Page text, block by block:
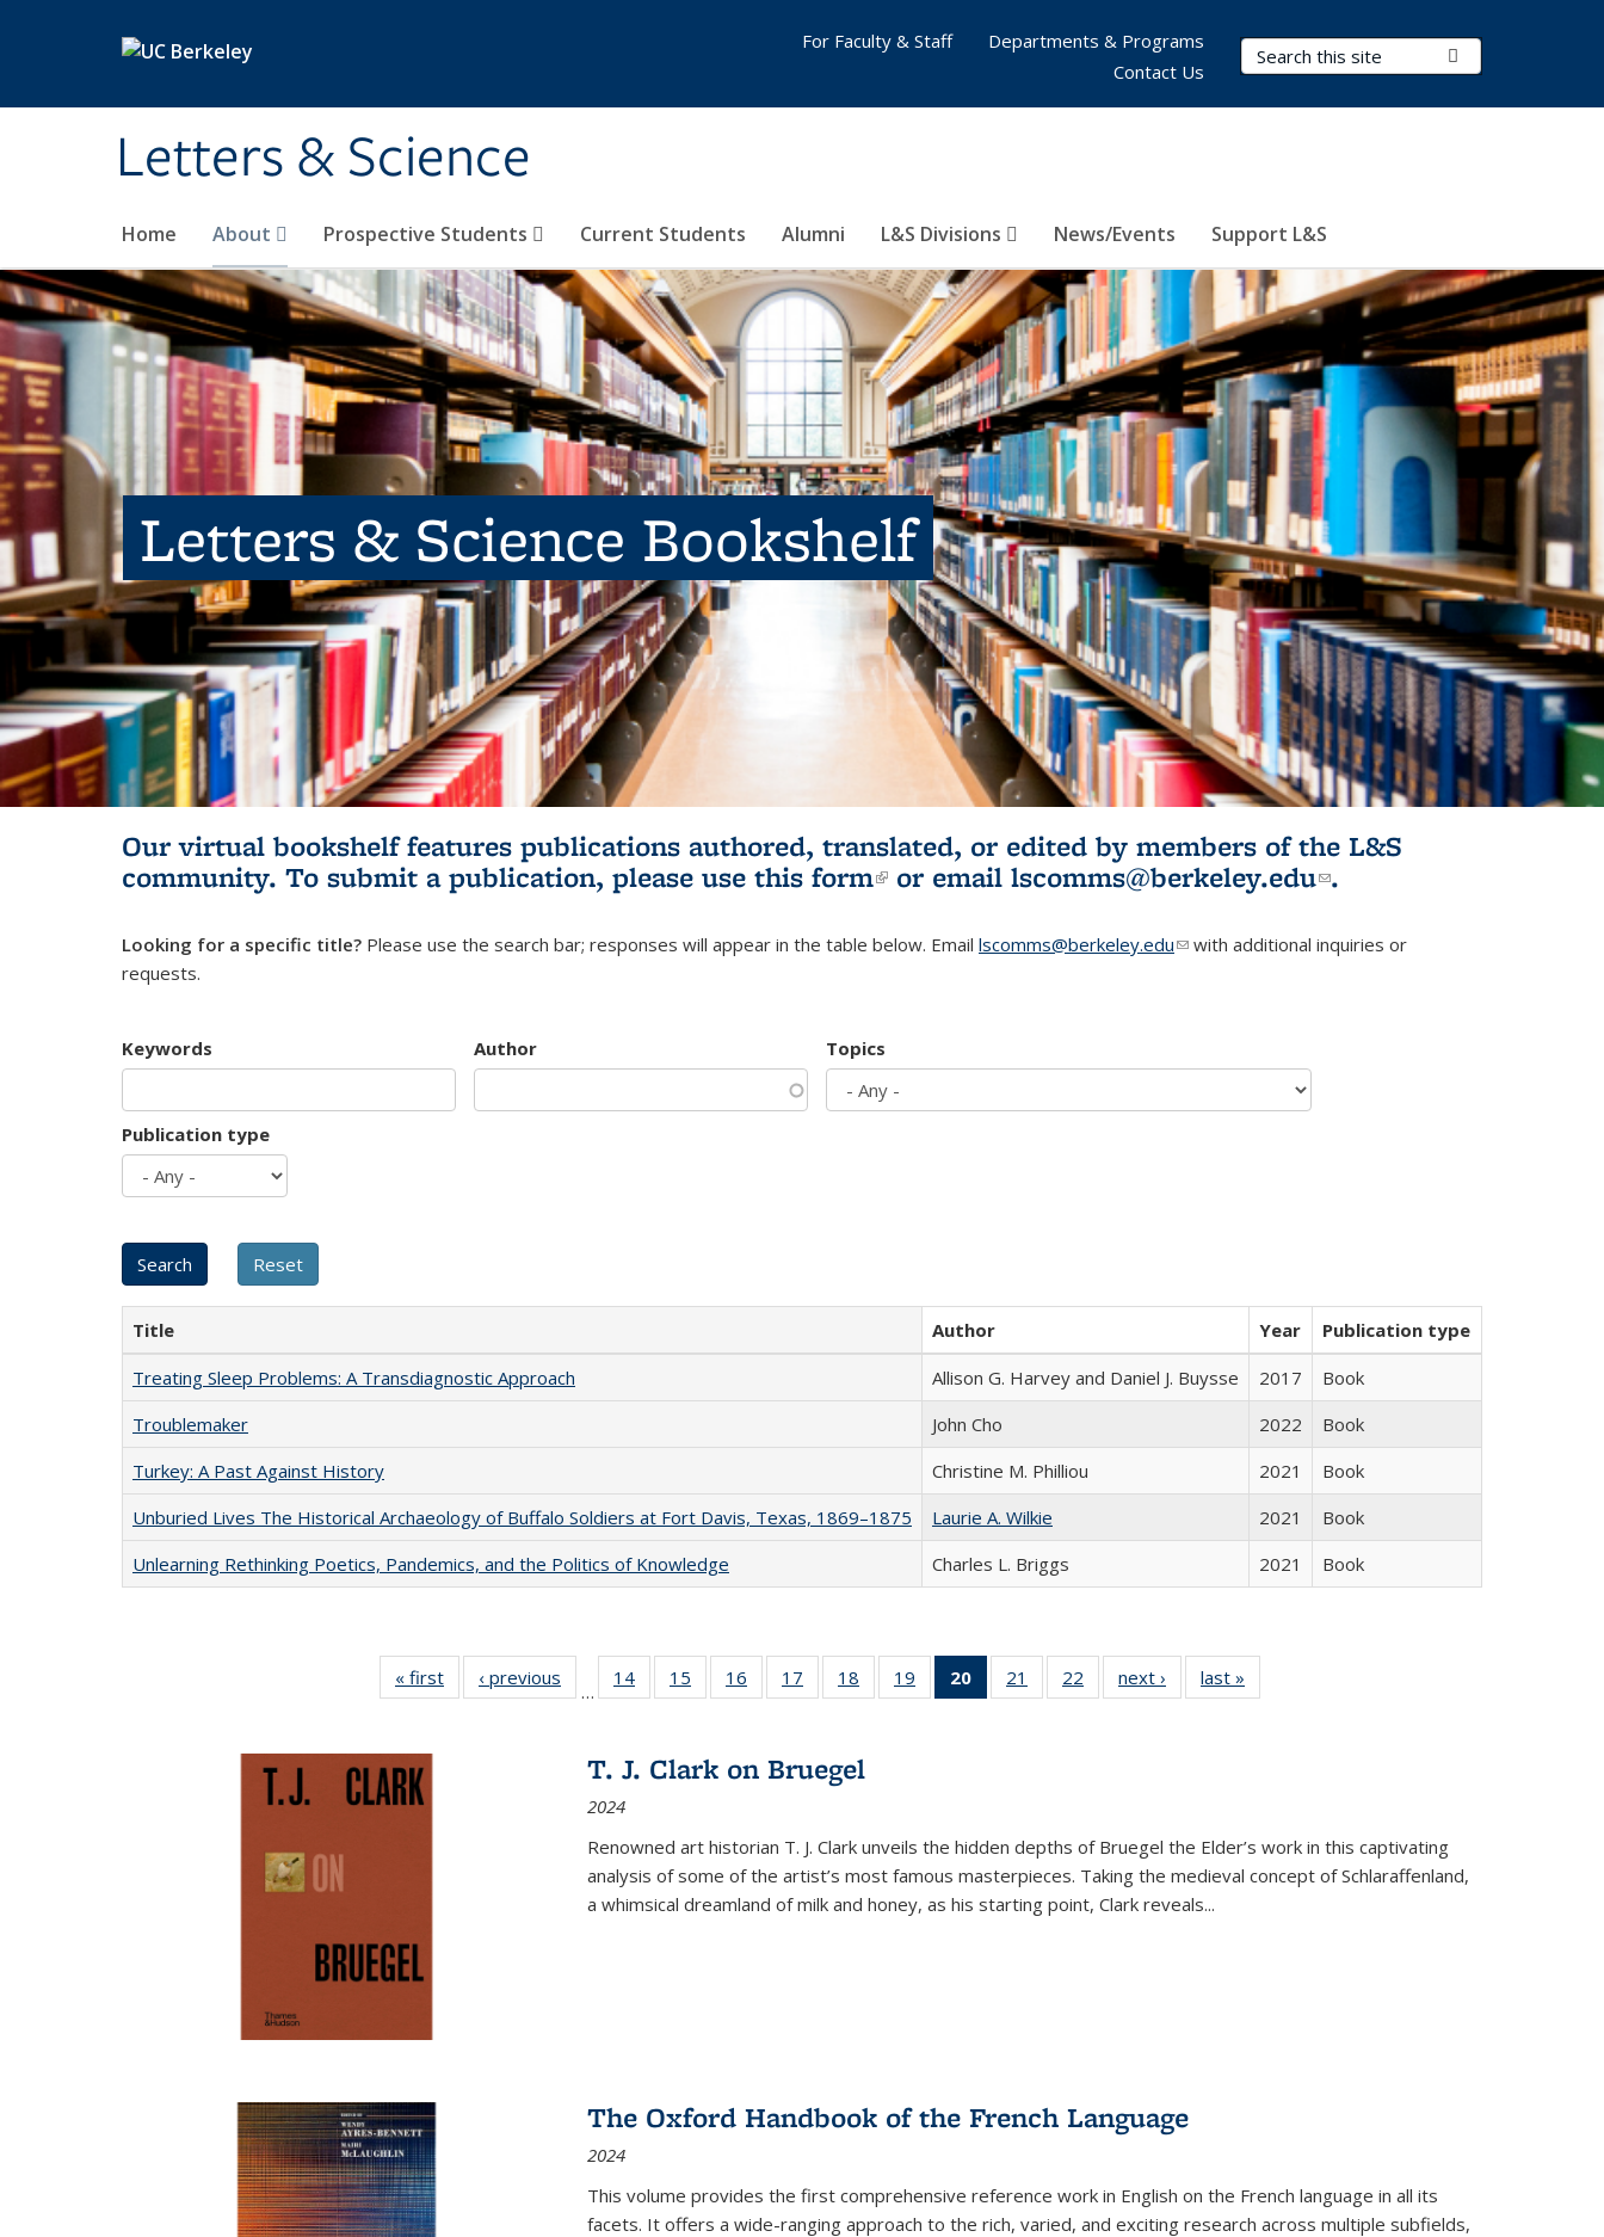
Letters & Science
Search Terms
Home About Prospective Students Current Students Alumni L&S Divisions News/Events Support L&S
For Faculty & Staff
Departments & Programs
Contact Us
Letters & Science Bookshelf
Our virtual bookshelf features publications authored, translated, or edited by members of the L&S
community. To submit a publication, please use this form(link is external)
or email lscomms@berkeley.edu(link sends e-
.
Looking for a specific title? Please use the search bar; responses will appear in the table below. Email lscomms@berkeley.edu(link sends e-mail)
with additional inquiries or
requests.
Keywords Author Topics
Publication type
Title Author Year
Publication type
Treating Sleep Problems: A Transdiagnostic Approach
Allison G. Harvey and Daniel J. Buysse 2017
Book
Troublemaker
John Cho 2022
Book
Turkey: A Past Against History
Christine M. Philliou 2021
Book
Unburied Lives The Historical Archaeology of Buffalo Soldiers at Fort Davis, Texas, 1869–1875
Laurie A. Wilkie 2021
Book
Unlearning Rethinking Poetics, Pandemics, and the Politics of Knowledge
Charles L. Briggs 2021 Book
« first
Full listing
table:
‹ previous
Full listing
table:
…
14
of 22 Full
listing table:
15
of 22 Full
listing table:
16
of 22 Full
listing table:
17
of 22 Full
listing table:
18
of 22 Full
listing table:
19
of 22 Full
listing table:
20
of 22 Full
listing
21
of 22 Full
listing table:
22
of 22 Full
listing table:
next ›
Full listing
table:
last »
T. J. Clark on Bruegel
2024
Renowned art historian T. J. Clark unveils the hidden depths of Bruegel the Elder’s work in this captivating
analysis of some of the artist’s most famous masterpieces. Taking the medieval concept of Schlaraffenland,
a whimsical dreamland of milk and honey, as his starting point, Clark reveals...
The Oxford Handbook of the French Language
2024
This volume provides the first comprehensive reference work in English on the French language in all its
facets. It offers a wide-ranging approach to the rich, varied, and exciting research across multiple subfields,